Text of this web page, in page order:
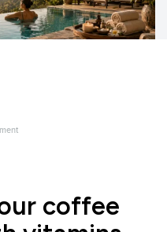
coffee